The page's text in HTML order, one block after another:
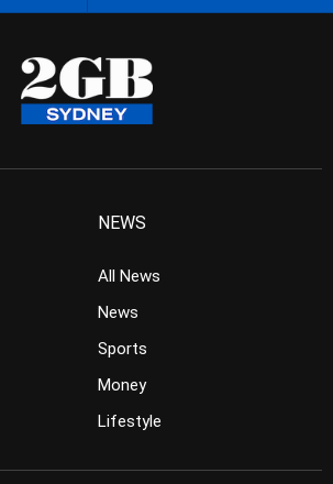
NEWS
All News
News
Sports
Money
Lifestyle